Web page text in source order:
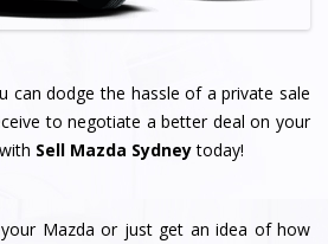
can dodge the hassle of a private sale
to negotiate a better deal on your
Sell Mazda Sydneytoday!
Mazda or just get an idea of how